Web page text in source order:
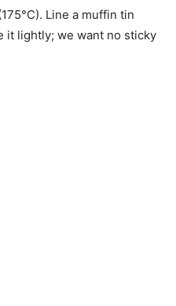
Line a muffin tin
it lightly; we want no sticky